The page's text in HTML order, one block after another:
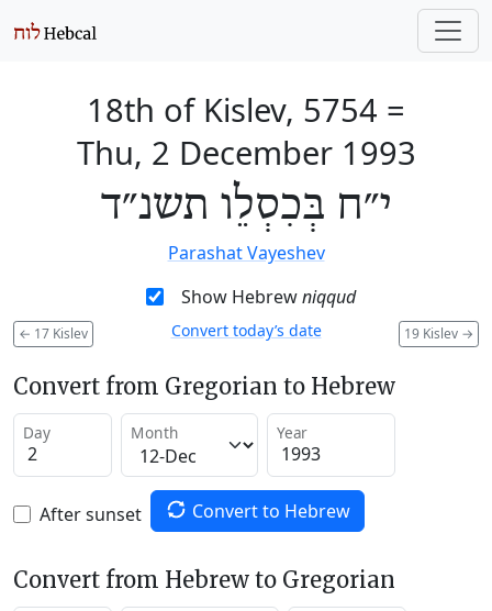
18th of Kislev, 5754 =
Thu, 2 December 1993
י״ח בְּכִסְלֵו תשנ״ד
Parashat Vayeshev
Show Hebrewniqqud
← 17 Kislev 19 Kislev →
Convert today’s date
Convert from Gregorian to Hebrew
Day Month Year
After sunset Convert to Hebrew
Convert from Hebrew to Gregorian